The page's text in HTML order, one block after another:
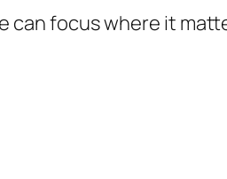
can focus where it